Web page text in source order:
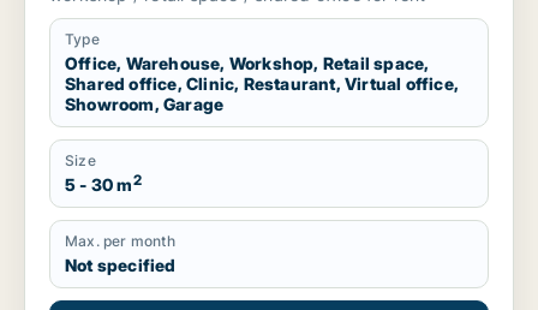
Stockholm, Sweden
Type
Office, Warehouse, Workshop, Retail space,
Shared office, Clinic, Restaurant, Virtual office,
Showroom, Garage
Size
5 - 30 m2
Max. per month
Not specified